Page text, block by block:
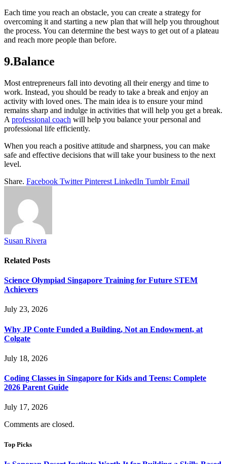
Each time you reach an obstacle, you can create a strategy for
overcoming it and starting a new plan that will help you throughout
the process. You can determine the best ways to get out of a plateau
and reach more people than before.
9.Balance
Most entrepreneurs fall into devoting all their energy and time to
work. Instead, you should be ready to take a break and enjoy an
activity with loved ones. The main idea is to ensure your mind
remains sharp and indulge in activities that will help you get a break.
A professional coach will help you balance your personal and
professional life efficiently.
When you reach a positive attitude and sharpness, you can make
safe and effective decisions that will take your business to the next
level.
Share. Facebook Twitter Pinterest LinkedIn Tumblr Email
Susan Rivera
Related Posts
Science Olympiad Singapore Training for Future STEM
Achievers
July 23, 2026
Why JP Conte Funded a Building, Not an Endowment, at
Colgate
July 18, 2026
Coding Classes in Singapore for Kids and Teens: Complete
2026 Parent Guide
July 17, 2026
Comments are closed.
Top Picks